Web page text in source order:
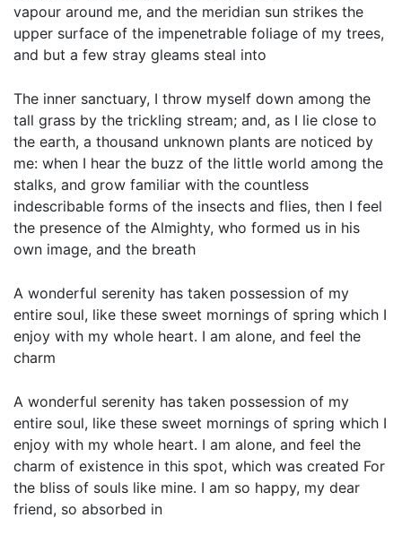
vapour around me, and the meridian sun strikes the
upper surface of the impenetrable foliage of my trees,
and but a few stray gleams steal into
The inner sanctuary, I throw myself down among the
tall grass by the trickling stream; and, as I lie close to
the earth, a thousand unknown plants are noticed by
me: when I hear the buzz of the little world among the
stalks, and grow familiar with the countless
indescribable forms of the insects and flies, then I feel
the presence of the Almighty, who formed us in his
own image, and the breath
A wonderful serenity has taken possession of my
entire soul, like these sweet mornings of spring which I
enjoy with my whole heart. I am alone, and feel the
charm
A wonderful serenity has taken possession of my
entire soul, like these sweet mornings of spring which I
enjoy with my whole heart. I am alone, and feel the
charm of existence in this spot, which was created For
the bliss of souls like mine. I am so happy, my dear
friend, so absorbed in